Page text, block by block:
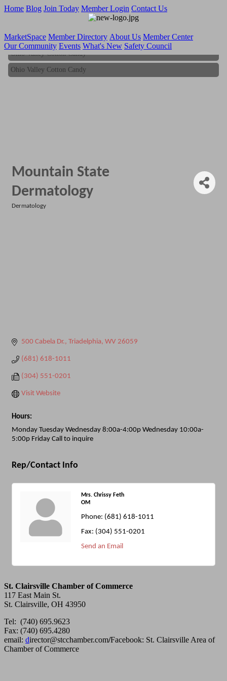
Home Blog Join Today Member Login Contact Us
MarketSpace Member Directory About Us Member Center
Our Community Events What's New Safety Council
Ohio Valley Cotton Candy
Ohio Valley Cotton Candy
Mountain State
Dermatology
Dermatology
500 Cabela Dr. Triadelphia WV 26059
(681) 618-1011
(304) 551-0201
Visit Website
Hours:
Monday Tuesday Wednesday 8:00a-4:00p Wednesday 10:00a-
5:00p Friday Call to inquire
Rep/Contact Info
Mrs. Chrissy Feth
OM
Phone: (681) 618-1011
Fax: (304) 551-0201
Send an Email
St. Clairsville Chamber of Commerce
117 East Main St.
St. Clairsville, OH 43950
Tel: (740) 695.9623
Fax: (740) 695.4280
email: director@stcchamber.com/Facebook: St. Clairsville Area of
Chamber of Commerce